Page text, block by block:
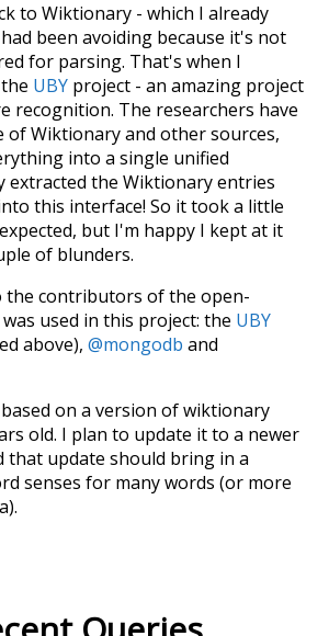
to Wiktionary - which I already
been avoiding because it's not
for parsing. That's when I
UBY project - an amazing project
recognition. The researchers have
of Wiktionary and other sources,
into a single unified
extracted the Wiktionary entries
this interface! So it took a little
but I'm happy I kept at it
of blunders.
the contributors of the open-
used in this project: the UBY
above),@mongodb and
on a version of wiktionary
old. I plan to update it to a newer
that update should bring in a
senses for many words (or more